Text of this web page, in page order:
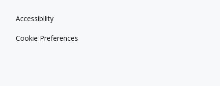
Accessibility
Cookie Preferences